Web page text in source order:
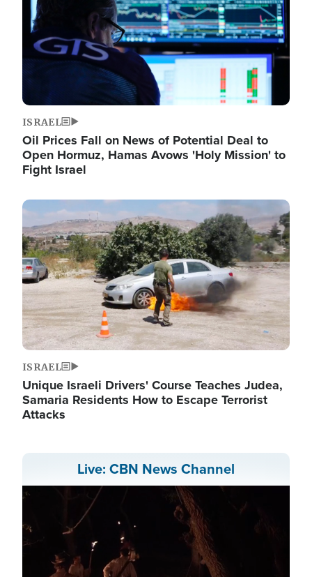
ISRAEL
Oil Prices Fall on News of Potential Deal to
Open Hormuz, Hamas Avows 'Holy Mission' to
Fight Israel
Image
ISRAEL
Unique Israeli Drivers' Course Teaches Judea,
Samaria Residents How to Escape Terrorist
Attacks
Live: CBN News Channel